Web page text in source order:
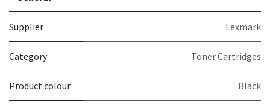
Supplier Lexmark
Category Toner Cartridges
Product colour Black